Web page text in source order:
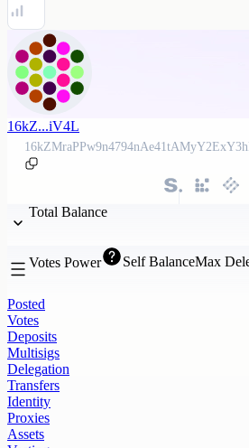
16kZ...iV4L
Total Balance
Votes Power Self BalanceMax
Posted
Votes
Deposits
Multisigs
Delegation
Transfers
Identity
Proxies
Assets